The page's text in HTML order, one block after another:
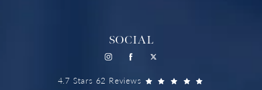
SOCIAL
4.7 Stars 62 Reviews